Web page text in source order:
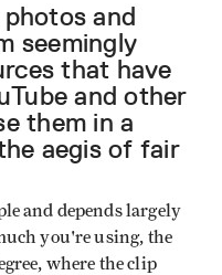
and
seemingly
that have
and other
them in a
aegis of fair
and depends largely
you're using, the
where the clip